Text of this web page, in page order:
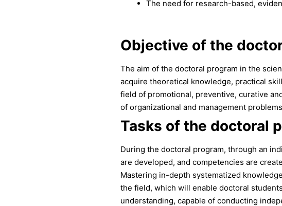
The need for research-based,
Objective of the
The aim of the doctoral program in the
acquire theoretical knowledge, practical
field of promotional, preventive, curative
of organizational and management
Tasks of the doctoral
During the doctoral program, through an
are developed, and competencies are
Mastering in-depth systematized
the field, which will enable doctoral
understanding, capable of conducting